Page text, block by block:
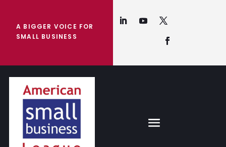
A BIGGER VOICE FOR
SMALL BUSINESS